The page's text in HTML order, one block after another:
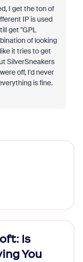
I get the ton of
IP is used
get "GPL
of looking
it tries to get
SilverSneakers
off, I'd never
is fine.
Is
You